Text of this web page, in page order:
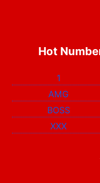
Hot
1
AMG
BOSS
XXX